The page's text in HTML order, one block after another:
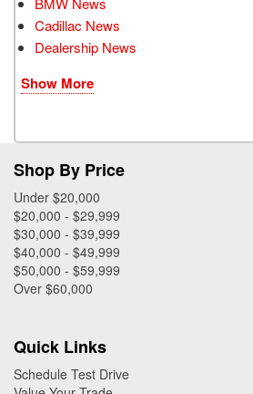
Cadillac News
Dealership News
Show More
Shop By Price
Under $20,000
$20,000 - $29,999
$30,000 - $39,999
$40,000 - $49,999
$50,000 - $59,999
Over $60,000
Quick Links
Schedule Test Drive